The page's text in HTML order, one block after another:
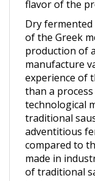
Dry fermented
of the Greek
production of
manufacture
experience of
than a
technological
traditional
adventitious
compared to
made in
of traditional
to its high